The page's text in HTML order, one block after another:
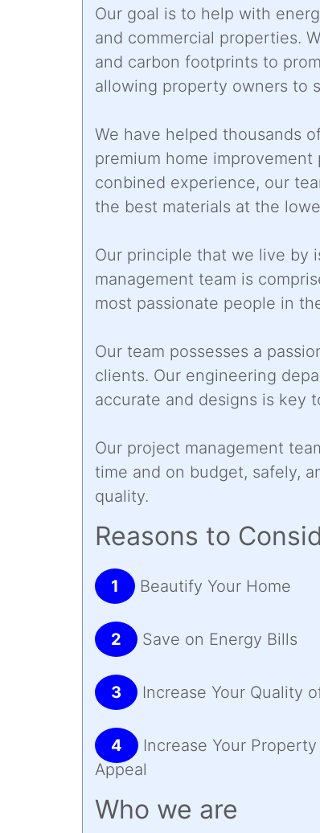
Our goal is to help with
and commercial properties.
and carbon footprints to
allowing property owners to
We have helped thousands
premium home
conbined experience, our
the best materials at the
Our principle that we live by
management team is
most passionate people in
Our team possesses a
clients. Our engineering
accurate and designs is key
Our project management
time and on budget, safely,
quality.
Reasons to
1 Beautify Your Home
2 Save on Energy Bills
3 Increase Your Quality
4
Increase Your
Appeal
Who we are